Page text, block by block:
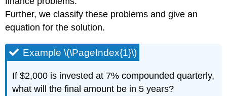
Further, we classify these problems and give an
equation for the solution.
Example \(\PageIndex{1}\)
If $2,000 is invested at 7% compounded quarterly,
what will the final amount be in 5 years?